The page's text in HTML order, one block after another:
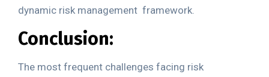
dynamic risk management framework.
Conclusion:
The most frequent challenges facing risk